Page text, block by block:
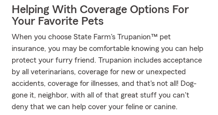
Helping With Coverage Options For
Your Favorite Pets
When you choose State Farm's Trupanion™ pet
insurance, you may be comfortable knowing you can help
protect your furry friend. Trupanion includes acceptance
by all veterinarians, coverage for new or unexpected
accidents, coverage for illnesses, and that's not all! Dog-
gone it, neighbor, with all of that great stuff you can't
deny that we can help cover your feline or canine.